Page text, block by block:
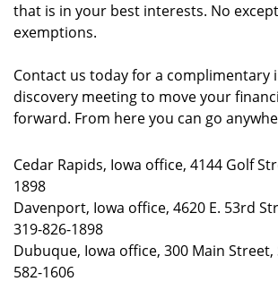
that is in your best interests. No
exemptions.
Contact us today for a
discovery meeting to move your
forward. From here you can go
Cedar Rapids, Iowa office, 4144 Golf
1898
Davenport, Iowa office, 4620 E. 53rd
319-826-1898
Dubuque, Iowa office, 300 Main Street,
582-1606